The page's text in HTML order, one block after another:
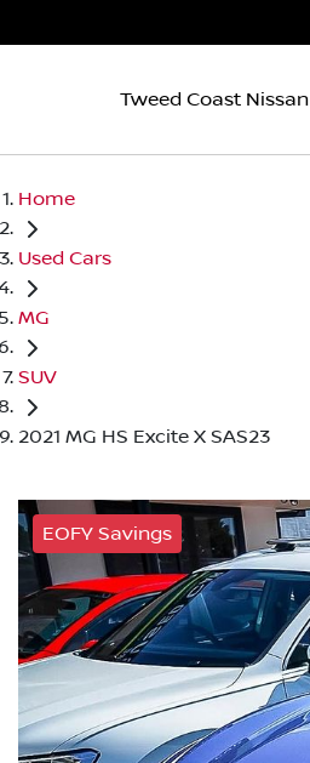
Tweed Coast Nissan
Home
Used Cars
MG
SUV
2021 MG HS Excite X SAS23
EOFY Savings